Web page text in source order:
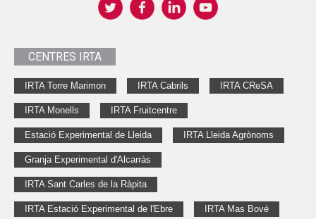
CENTRES IRTA
IRTA Torre Marimon IRTA Cabrils IRTA CReSA
IRTA Monells IRTA Fruitcentre
Estació Experimental de Lleida IRTA Lleida Agrònoms
Granja Experimental d'Alcarràs
IRTA Sant Carles de la Ràpita
IRTA Estació Experimental de l'Ebre IRTA Mas Bové